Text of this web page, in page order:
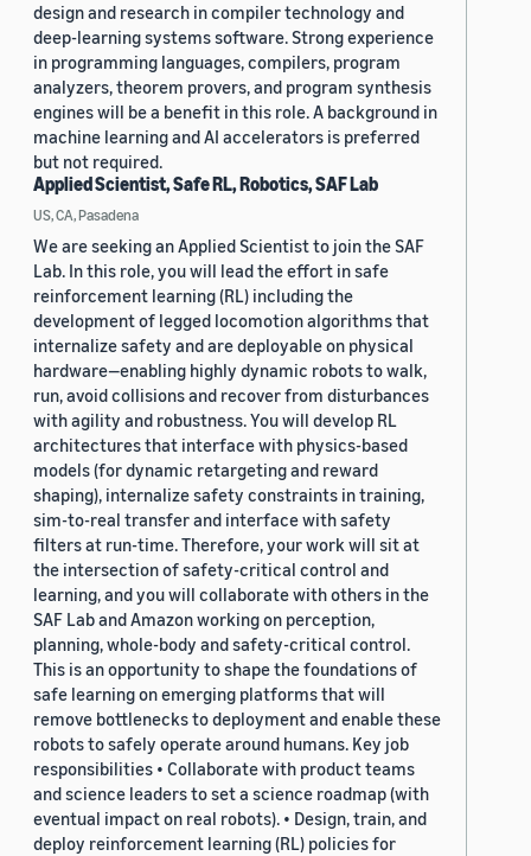
design and research in compiler technology and
deep-learning systems software. Strong experience
in programming languages, compilers, program
analyzers, theorem provers, and program synthesis
engines will be a benefit in this role. A background in
machine learning and AI accelerators is preferred
but not required.
Applied Scientist, Safe RL, Robotics, SAF Lab
US, CA, Pasadena
We are seeking an Applied Scientist to join the SAF
Lab. In this role, you will lead the effort in safe
reinforcement learning (RL) including the
development of legged locomotion algorithms that
internalize safety and are deployable on physical
hardware—enabling highly dynamic robots to walk,
run, avoid collisions and recover from disturbances
with agility and robustness. You will develop RL
architectures that interface with physics-based
models (for dynamic retargeting and reward
shaping), internalize safety constraints in training,
sim-to-real transfer and interface with safety
filters at run-time. Therefore, your work will sit at
the intersection of safety-critical control and
learning, and you will collaborate with others in the
SAF Lab and Amazon working on perception,
planning, whole-body and safety-critical control.
This is an opportunity to shape the foundations of
safe learning on emerging platforms that will
remove bottlenecks to deployment and enable these
robots to safely operate around humans. Key job
responsibilities • Collaborate with product teams
and science leaders to set a science roadmap (with
eventual impact on real robots). • Design, train, and
deploy reinforcement learning (RL) policies for